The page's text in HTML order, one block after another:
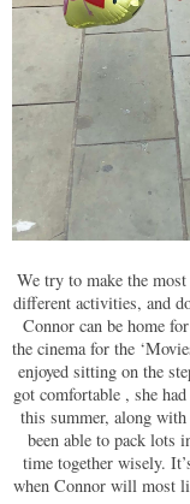
We try to make the
different activities, and
Connor can be home
the cinema for the
enjoyed sitting on the
got comfortable , she
this summer, along
been able to pack lots
time together wisely.
when Connor will most